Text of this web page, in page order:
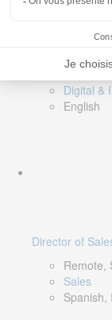
Digital &
English
Director of
Remote,
Sales
Spanish,